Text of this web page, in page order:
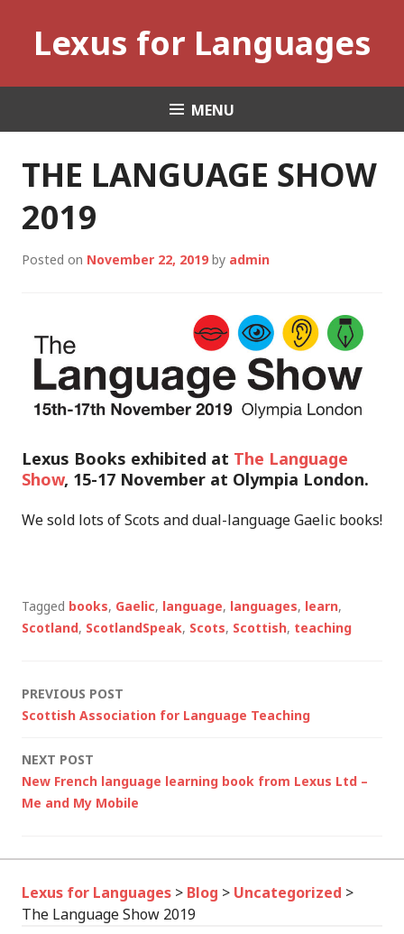
contentLexus for Languages
MENU
THE LANGUAGE SHOW
2019
Posted on November 22, 2019 by admin
Lexus Books exhibited at The Language
Show, 15-17 November at Olympia London.
We sold lots of Scots and dual-language Gaelic books!
Tagged books, Gaelic, language, languages, learn,
Scotland, ScotlandSpeak, Scots, Scottish, teaching
Post
PREVIOUS POST
Scottish Association for Language Teaching
NEXT POST
New French language learning book from Lexus Ltd –
Me and My Mobile
Lexus for Languages > Blog > Uncategorized >
The Language Show 2019